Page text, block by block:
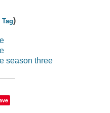
)
season three